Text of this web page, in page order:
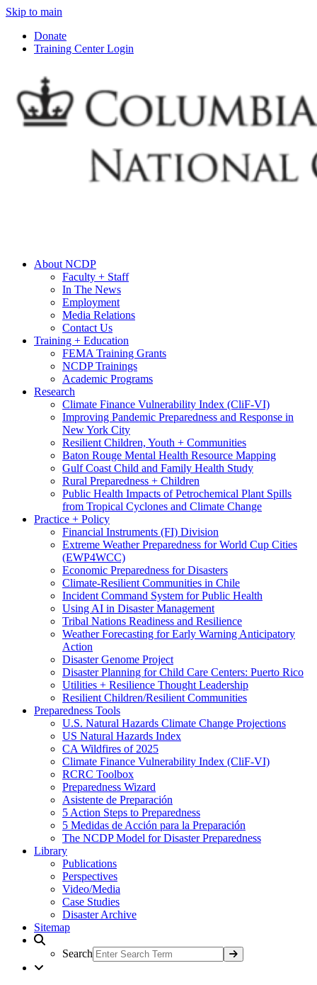
Skip to main
Donate
Training Center Login
About NCDP
Faculty + Staff
In The News
Employment
Media Relations
Contact Us
Training + Education
FEMA Training Grants
NCDP Trainings
Academic Programs
Research
Climate Finance Vulnerability Index (CliF-VI)
Improving Pandemic Preparedness and Response in
New York City
Resilient Children, Youth + Communities
Baton Rouge Mental Health Resource Mapping
Gulf Coast Child and Family Health Study
Rural Preparedness + Children
Public Health Impacts of Petrochemical Plant Spills
from Tropical Cyclones and Climate Change
Practice + Policy
Financial Instruments (FI) Division
Extreme Weather Preparedness for World Cup Cities
(EWP4WCC)
Economic Preparedness for Disasters
Climate-Resilient Communities in Chile
Incident Command System for Public Health
Using AI in Disaster Management
Tribal Nations Readiness and Resilience
Weather Forecasting for Early Warning Anticipatory
Action
Disaster Genome Project
Disaster Planning for Child Care Centers: Puerto Rico
Utilities + Resilience Thought Leadership
Resilient Children/Resilient Communities
Preparedness Tools
U.S. Natural Hazards Climate Change Projections
US Natural Hazards Index
CA Wildfires of 2025
Climate Finance Vulnerability Index (CliF-VI)
RCRC Toolbox
Preparedness Wizard
Asistente de Preparación
5 Action Steps to Preparedness
5 Medidas de Acción para la Preparación
The NCDP Model for Disaster Preparedness
Library
Publications
Perspectives
Video/Media
Case Studies
Disaster Archive
Sitemap
Search